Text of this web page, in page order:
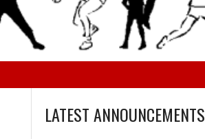
LATEST ANNOUNCEMENTS